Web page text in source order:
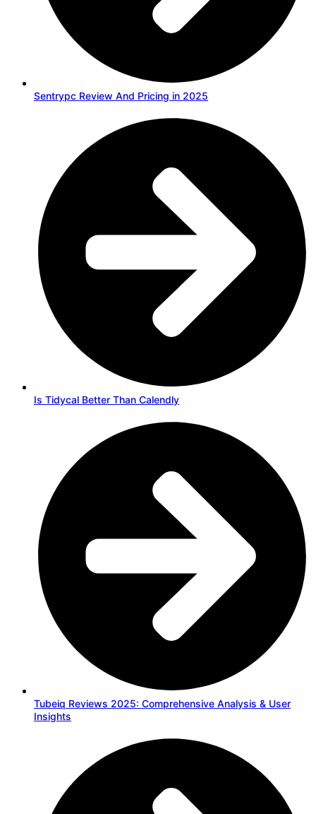
Sentrypc Review And Pricing in 2025
Is Tidycal Better Than Calendly
Tubeiq Reviews 2025: Comprehensive Analysis & User
Insights